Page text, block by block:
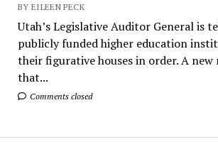
BY EILEEN PECK
Utah’s Legislative Auditor General is
publicly funded higher education
their figurative houses in order. A
that...
Comments closed